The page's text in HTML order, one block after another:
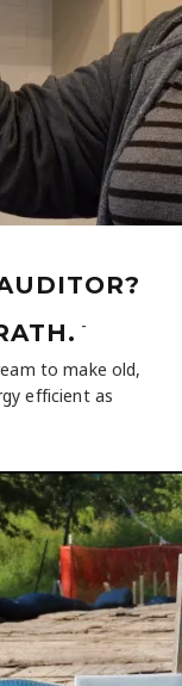
-
to make old,
efficient as